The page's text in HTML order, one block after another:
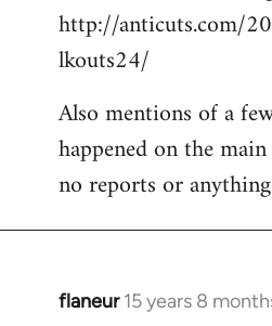
Welcome
libcom.org
http://anticuts.com/
lkouts24/
Also mentions of a
happened on the
no reports or
flaneur 15 years 8
In